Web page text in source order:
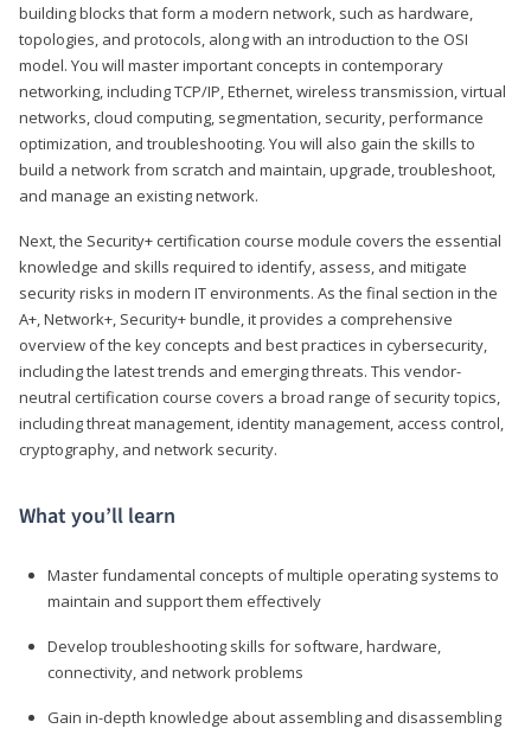
building blocks that form a modern network, such as hardware,
topologies, and protocols, along with an introduction to the OSI
model. You will master important concepts in contemporary
networking, including TCP/IP, Ethernet, wireless transmission, virtual
networks, cloud computing, segmentation, security, performance
optimization, and troubleshooting. You will also gain the skills to
build a network from scratch and maintain, upgrade, troubleshoot,
and manage an existing network.
Next, the Security+ certification course module covers the essential
knowledge and skills required to identify, assess, and mitigate
security risks in modern IT environments. As the final section in the
A+, Network+, Security+ bundle, it provides a comprehensive
overview of the key concepts and best practices in cybersecurity,
including the latest trends and emerging threats. This vendor-
neutral certification course covers a broad range of security topics,
including threat management, identity management, access control,
cryptography, and network security.
What you’ll learn
Master fundamental concepts of multiple operating systems to
maintain and support them effectively
Develop troubleshooting skills for software, hardware,
connectivity, and network problems
Gain in-depth knowledge about assembling and disassembling